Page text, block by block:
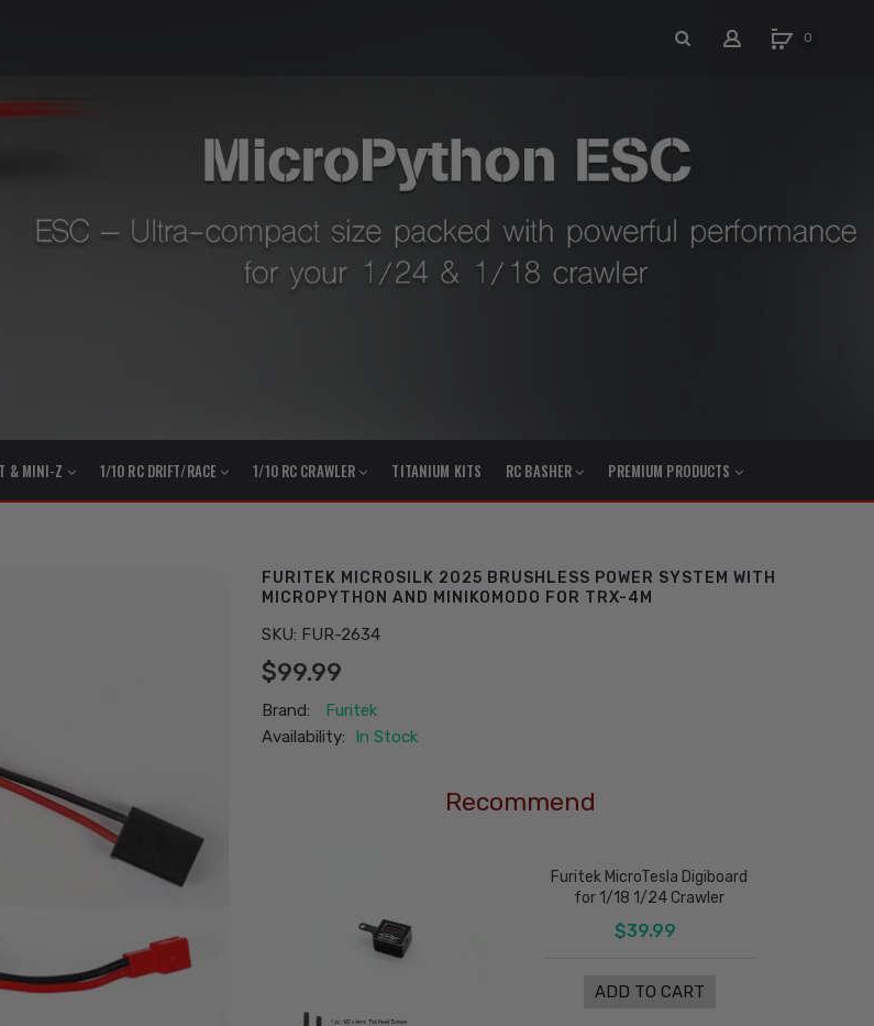
0
& MINI-Z 1/10 RC DRIFT/RACE 1/10 RC CRAWLER TITANIUM KITS RC BASHER PREMIUM PRODUCTS
FURITEK MICROSILK 2025 BRUSHLESS POWER SYSTEM WITH
MICROPYTHON AND MINIKOMODO FOR TRX-4M
SKU: FUR-2634
$99.99
Brand:
Furitek
Availability:
In Stock
Recommend
Furitek MicroTesla Digiboard
for 1/18 1/24 Crawler
$39.99
ADD TO CART